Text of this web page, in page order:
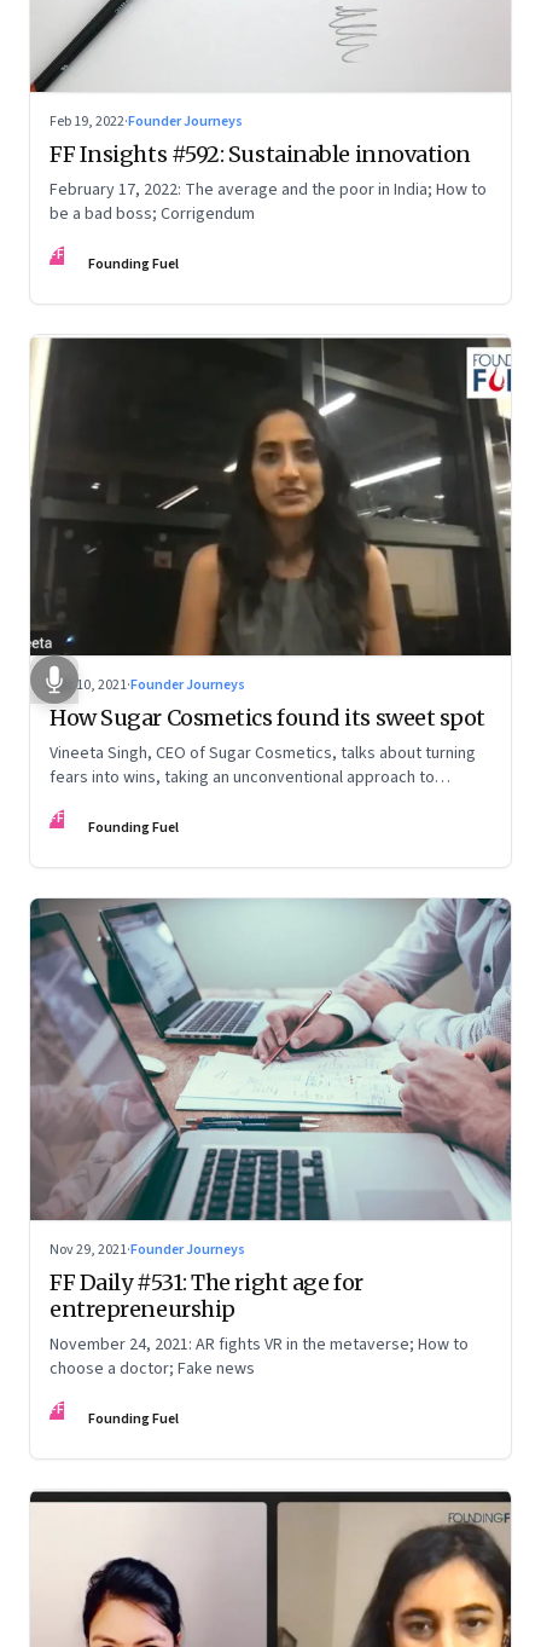
Feb 19, 2022·Founder Journeys
FF Insights #592: Sustainable innovation
February 17, 2022: The average and the poor in India; How to
be a bad boss; Corrigendum
FF Founding Fuel
Dec 10, 2021·Founder Journeys
How Sugar Cosmetics found its sweet spot
Vineeta Singh, CEO of Sugar Cosmetics, talks about turning
fears into wins, taking an unconventional approach to
from unexpected sources
FF Founding Fuel
Nov 29, 2021·Founder Journeys
FF Daily #531: The right age for
entrepreneurship
November 24, 2021: AR fights VR in the metaverse; How to
choose a doctor; Fake news
FF Founding Fuel